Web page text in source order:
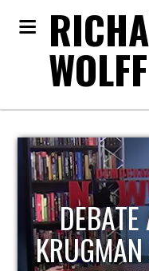
WOLFF
HOST